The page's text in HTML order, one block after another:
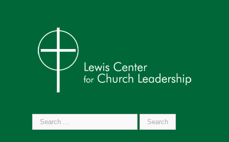
Search
for: